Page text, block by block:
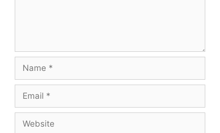
Name
Email
Website